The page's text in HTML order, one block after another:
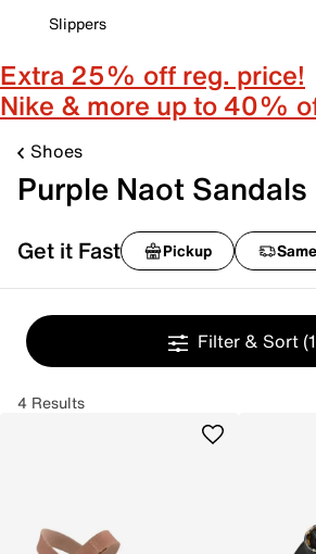
Slippers
Extra 25% off reg. price!
Nike & more up to 40%
Shoes
Purple Naot Sandals
Get it Fast Pickup
Filter & Sort
4 Results